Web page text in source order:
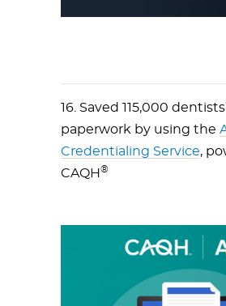
16. Saved 115,000
paperwork by using the
Credentialing Service,
CAQH ®